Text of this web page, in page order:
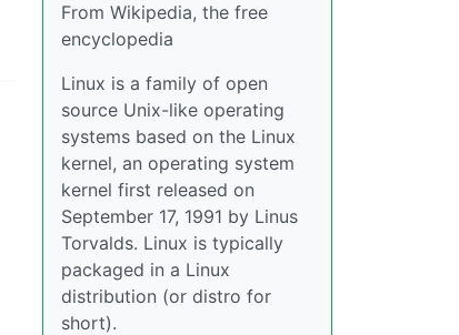
From Wikipedia, the free
encyclopedia
Linux is a family of open
source Unix-like operating
systems based on the Linux
kernel, an operating system
kernel first released on
September 17, 1991 by Linus
Torvalds. Linux is typically
packaged in a Linux
distribution (or distro for
short).